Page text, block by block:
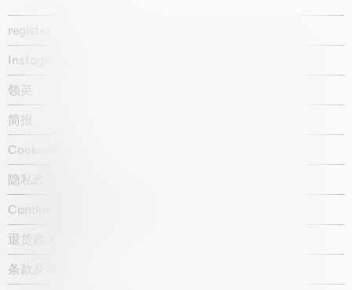
register
Instagram
领英
简报
Cookie政策
隐私政策
Candidate privacy notice
退货政策
条款及条件